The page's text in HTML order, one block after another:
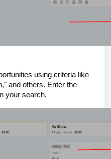
using criteria like
and others. Enter the
your search.